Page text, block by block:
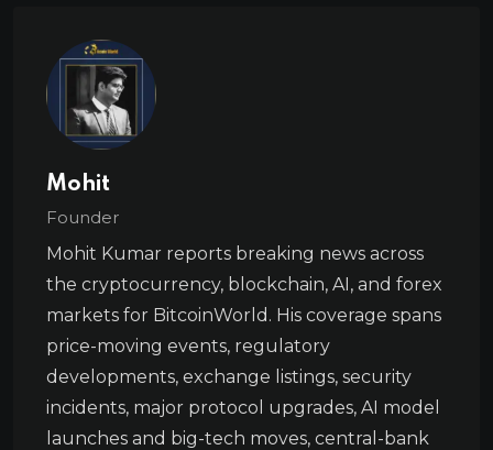
Mohit
Founder
Mohit Kumar reports breaking news across
the cryptocurrency, blockchain, AI, and forex
markets for BitcoinWorld. His coverage spans
price-moving events, regulatory
developments, exchange listings, security
incidents, major protocol upgrades, AI model
launches and big-tech moves, central-bank